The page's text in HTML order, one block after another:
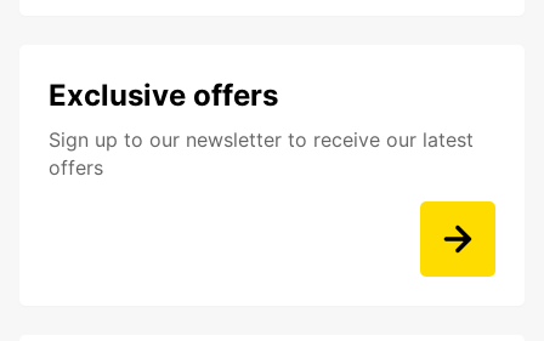
Exclusive offers
Sign up to our newsletter to receive our latest
offers